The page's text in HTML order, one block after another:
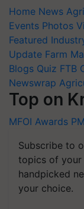
Home News
Events Photos
Featured
Update Farm
Blogs Quiz FTB
Newswrap
Top on
MFOI Awards
Subscribe to
topics of your
handpicked
your choice.